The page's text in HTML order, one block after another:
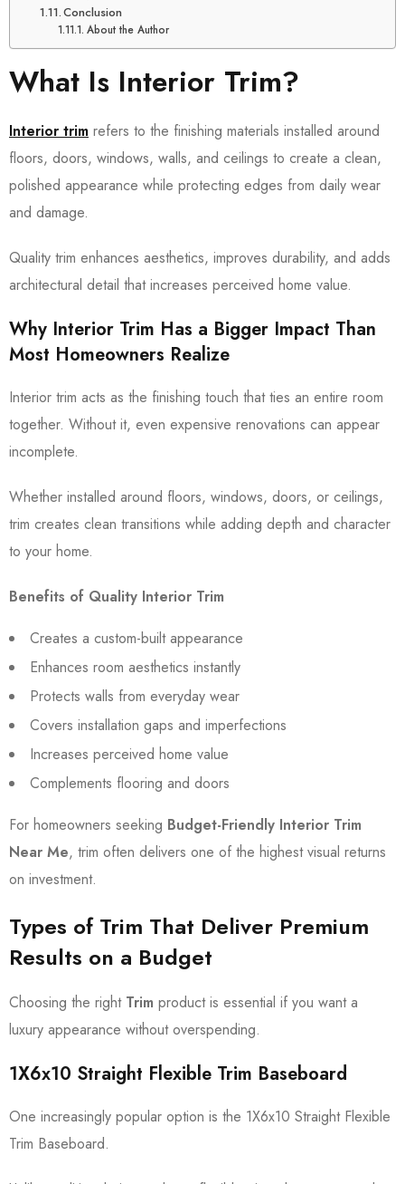
Conclusion
About the Author
What Is Interior Trim?
Interior trim refers to the finishing materials installed around
floors, doors, windows, walls, and ceilings to create a clean,
polished appearance while protecting edges from daily wear
and damage.
Quality trim enhances aesthetics, improves durability, and adds
architectural detail that increases perceived home value.
Why Interior Trim Has a Bigger Impact Than
Most Homeowners Realize
Interior trim acts as the finishing touch that ties an entire room
together. Without it, even expensive renovations can appear
incomplete.
Whether installed around floors, windows, doors, or ceilings,
trim creates clean transitions while adding depth and character
to your home.
Benefits of Quality Interior Trim
Creates a custom-built appearance
Enhances room aesthetics instantly
Protects walls from everyday wear
Covers installation gaps and imperfections
Increases perceived home value
Complements flooring and doors
For homeowners seeking Budget-Friendly Interior Trim
Near Me, trim often delivers one of the highest visual returns
on investment.
Types of Trim That Deliver Premium
Results on a Budget
Choosing the right Trim product is essential if you want a
luxury appearance without overspending.
1X6x10 Straight Flexible Trim Baseboard
One increasingly popular option is the 1X6x10 Straight Flexible
Trim Baseboard.